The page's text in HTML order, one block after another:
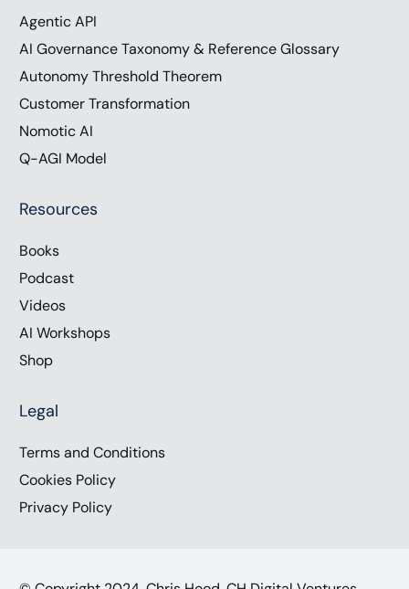
Agentic API
AI Governance Taxonomy & Reference Glossary
Autonomy Threshold Theorem
Customer Transformation
Nomotic AI
Q-AGI Model
Resources
Books
Podcast
Videos
AI Workshops
Shop
Legal
Terms and Conditions
Cookies Policy
Privacy Policy